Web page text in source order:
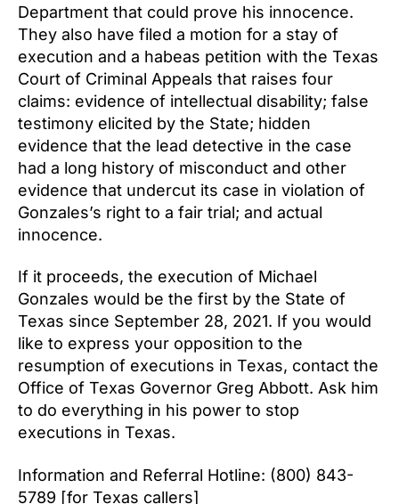
Department that could prove his innocence.
They also have filed a motion for a stay of
execution and a habeas petition with the Texas
Court of Criminal Appeals that raises four
claims: evidence of intellectual disability; false
testimony elicited by the State; hidden
evidence that the lead detective in the case
had a long history of misconduct and other
evidence that undercut its case in violation of
Gonzales’s right to a fair trial; and actual
innocence.
If it proceeds, the execution of Michael
Gonzales would be the first by the State of
Texas since September 28, 2021. If you would
like to express your opposition to the
resumption of executions in Texas, contact the
Office of Texas Governor Greg Abbott. Ask him
to do everything in his power to stop
executions in Texas.
Information and Referral Hotline: (800) 843-
5789 [for Texas callers]